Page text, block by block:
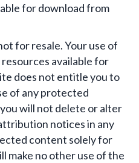
for download from
for resale. Your use of
available for
does not entitle you to
of any protected
will not delete or alter
notices in any
content solely for
make no other use of the